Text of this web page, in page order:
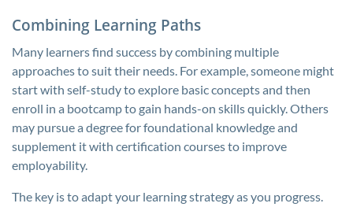
Combining Learning Paths
Many learners find success by combining multiple
approaches to suit their needs. For example, someone might
start with self-study to explore basic concepts and then
enroll in a bootcamp to gain hands-on skills quickly. Others
may pursue a degree for foundational knowledge and
supplement it with certification courses to improve
employability.
The key is to adapt your learning strategy as you progress.